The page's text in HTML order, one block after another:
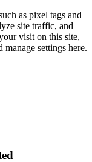
as pixel tags and
site traffic, and
visit on this site,
manage settings here.